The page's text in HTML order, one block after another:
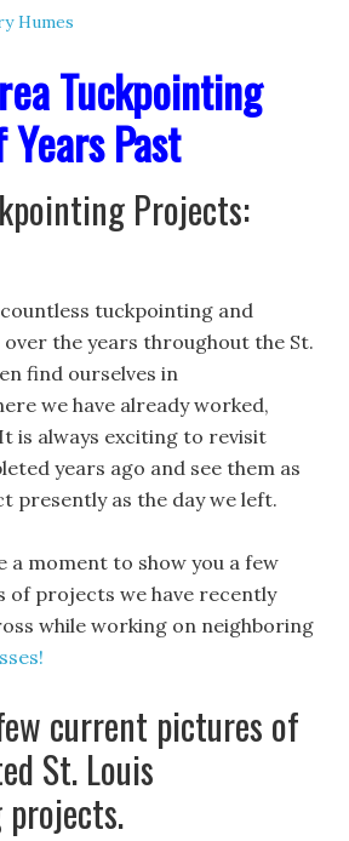
Humes
Tuckpointing
Past
Projects:
tuckpointing and
the years throughout the St.
find ourselves in
we have already worked,
is always exciting to revisit
years ago and see them as
presently as the day we left.
a moment to show you a few
of projects we have recently
while working on neighboring
current pictures of
St. Louis